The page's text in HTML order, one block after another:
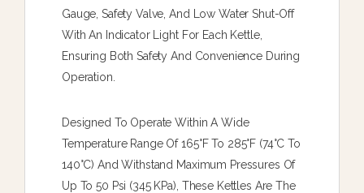
Gauge, Safety Valve, And Low Water Shut-Off
With An Indicator Light For Each Kettle,
Ensuring Both Safety And Convenience During
Operation.
Designed To Operate Within A Wide
Temperature Range Of 165°F To 285°F (74°C To
140°C) And Withstand Maximum Pressures Of
Up To 50 Psi (345 KPa), These Kettles Are The